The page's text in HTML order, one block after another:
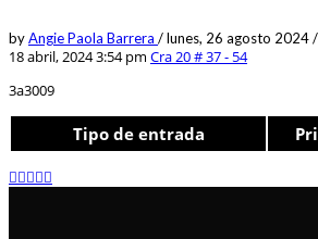
byAngie Paola Barrera /lunes, 26 agosto 2024/
18 abril, 2024 3:54 pm Cra 20 # 37 - 54
3a3009
Tipo de entrada